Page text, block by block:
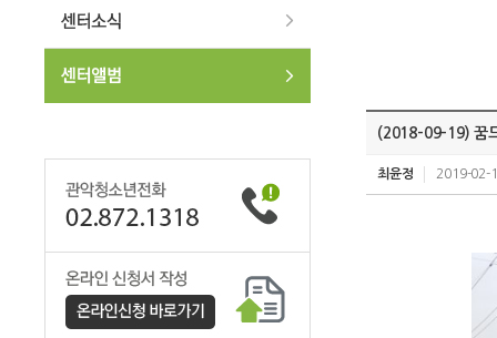
(2018-09-19) 꿈
최윤정 2019-02-